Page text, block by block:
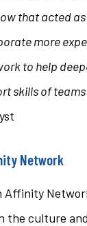
that acted
more
to help
skills of teams
Network
Affinity
the culture